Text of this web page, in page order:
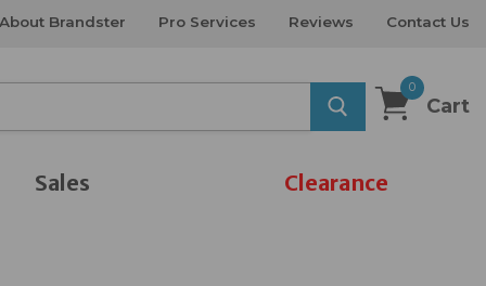
About Brandster Pro Services Reviews Contact Us
0
Cart
Sales Clearance